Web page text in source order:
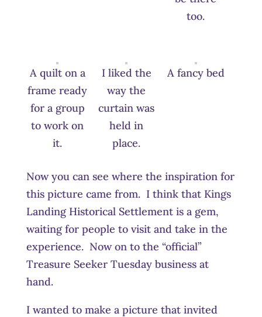
too.
A quilt on a
frame ready
for a group
to work on
it.
I liked the
way the
curtain was
held in
place.
A fancy bed
Now you can see where the inspiration for
this picture came from. I think that Kings
Landing Historical Settlement is a gem,
waiting for people to visit and take in the
experience. Now on to the “official”
Treasure Seeker Tuesday business at
hand.
I wanted to make a picture that invited